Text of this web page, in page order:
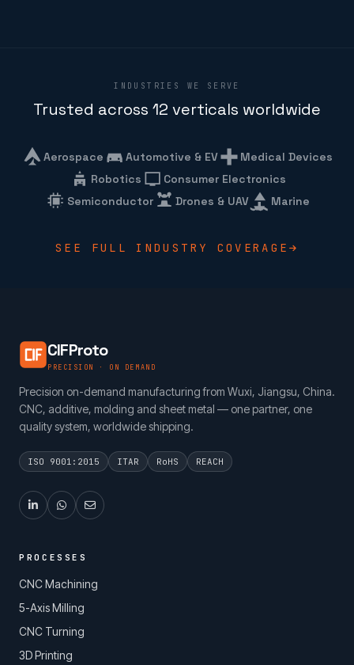
INDUSTRIES WE SERVE
Trusted across 12 verticals worldwide
Aerospace Automotive & EV
Medical Devices
Robotics
Consumer Electronics
Semiconductor
Drones & UAV Marine
SEE FULL INDUSTRY COVERAGE
CIFProto
PRECISION · ON DEMAND
Precision on-demand manufacturing from Wuxi, Jiangsu, China.
CNC, additive, molding and sheet metal — one partner, one
quality system, worldwide shipping.
ISO 9001:2015 ITAR RoHS REACH
PROCESSES
CNC Machining
5-Axis Milling
CNC Turning
3D Printing